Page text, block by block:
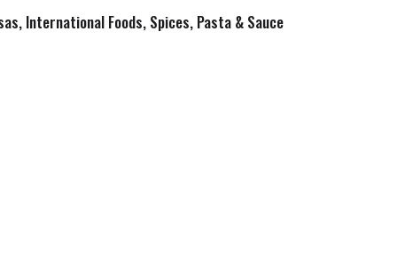
International Foods, Spices, Pasta & Sauce